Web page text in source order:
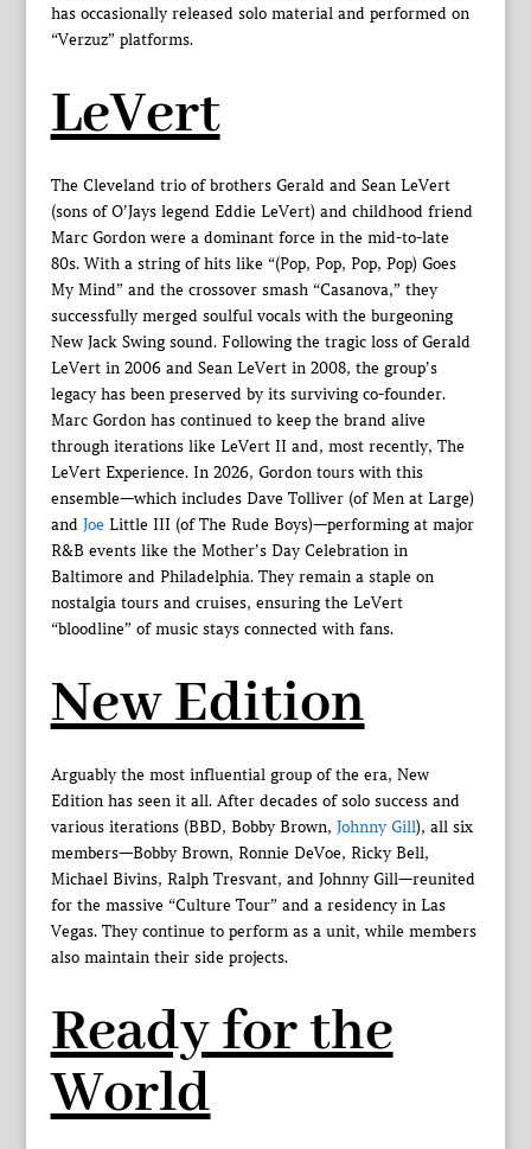
has occasionally released solo material and performed on
“Verzuz” platforms.
LeVert
The Cleveland trio of brothers Gerald and Sean LeVert
(sons of O’Jays legend Eddie LeVert) and childhood friend
Marc Gordon were a dominant force in the mid-to-late
80s. With a string of hits like “(Pop, Pop, Pop, Pop) Goes
My Mind” and the crossover smash “Casanova,” they
successfully merged soulful vocals with the burgeoning
New Jack Swing sound. Following the tragic loss of Gerald
LeVert in 2006 and Sean LeVert in 2008, the group’s
legacy has been preserved by its surviving co-founder.
Marc Gordon has continued to keep the brand alive
through iterations like LeVert II and, most recently, The
LeVert Experience. In 2026, Gordon tours with this
ensemble—which includes Dave Tolliver (of Men at Large)
and JoeLittle III (of The Rude Boys)—performing at major
R&B events like the Mother’s Day Celebration in
Baltimore and Philadelphia. They remain a staple on
nostalgia tours and cruises, ensuring the LeVert
“bloodline” of music stays connected with fans.
New Edition
Arguably the most influential group of the era, New
Edition has seen it all. After decades of solo success and
various iterations (BBD, Bobby Brown, Johnny Gill), all six
members—Bobby Brown, Ronnie DeVoe, Ricky Bell,
Michael Bivins, Ralph Tresvant, and Johnny Gill—reunited
for the massive “Culture Tour” and a residency in Las
Vegas. They continue to perform as a unit, while members
also maintain their side projects.
Ready for the
World